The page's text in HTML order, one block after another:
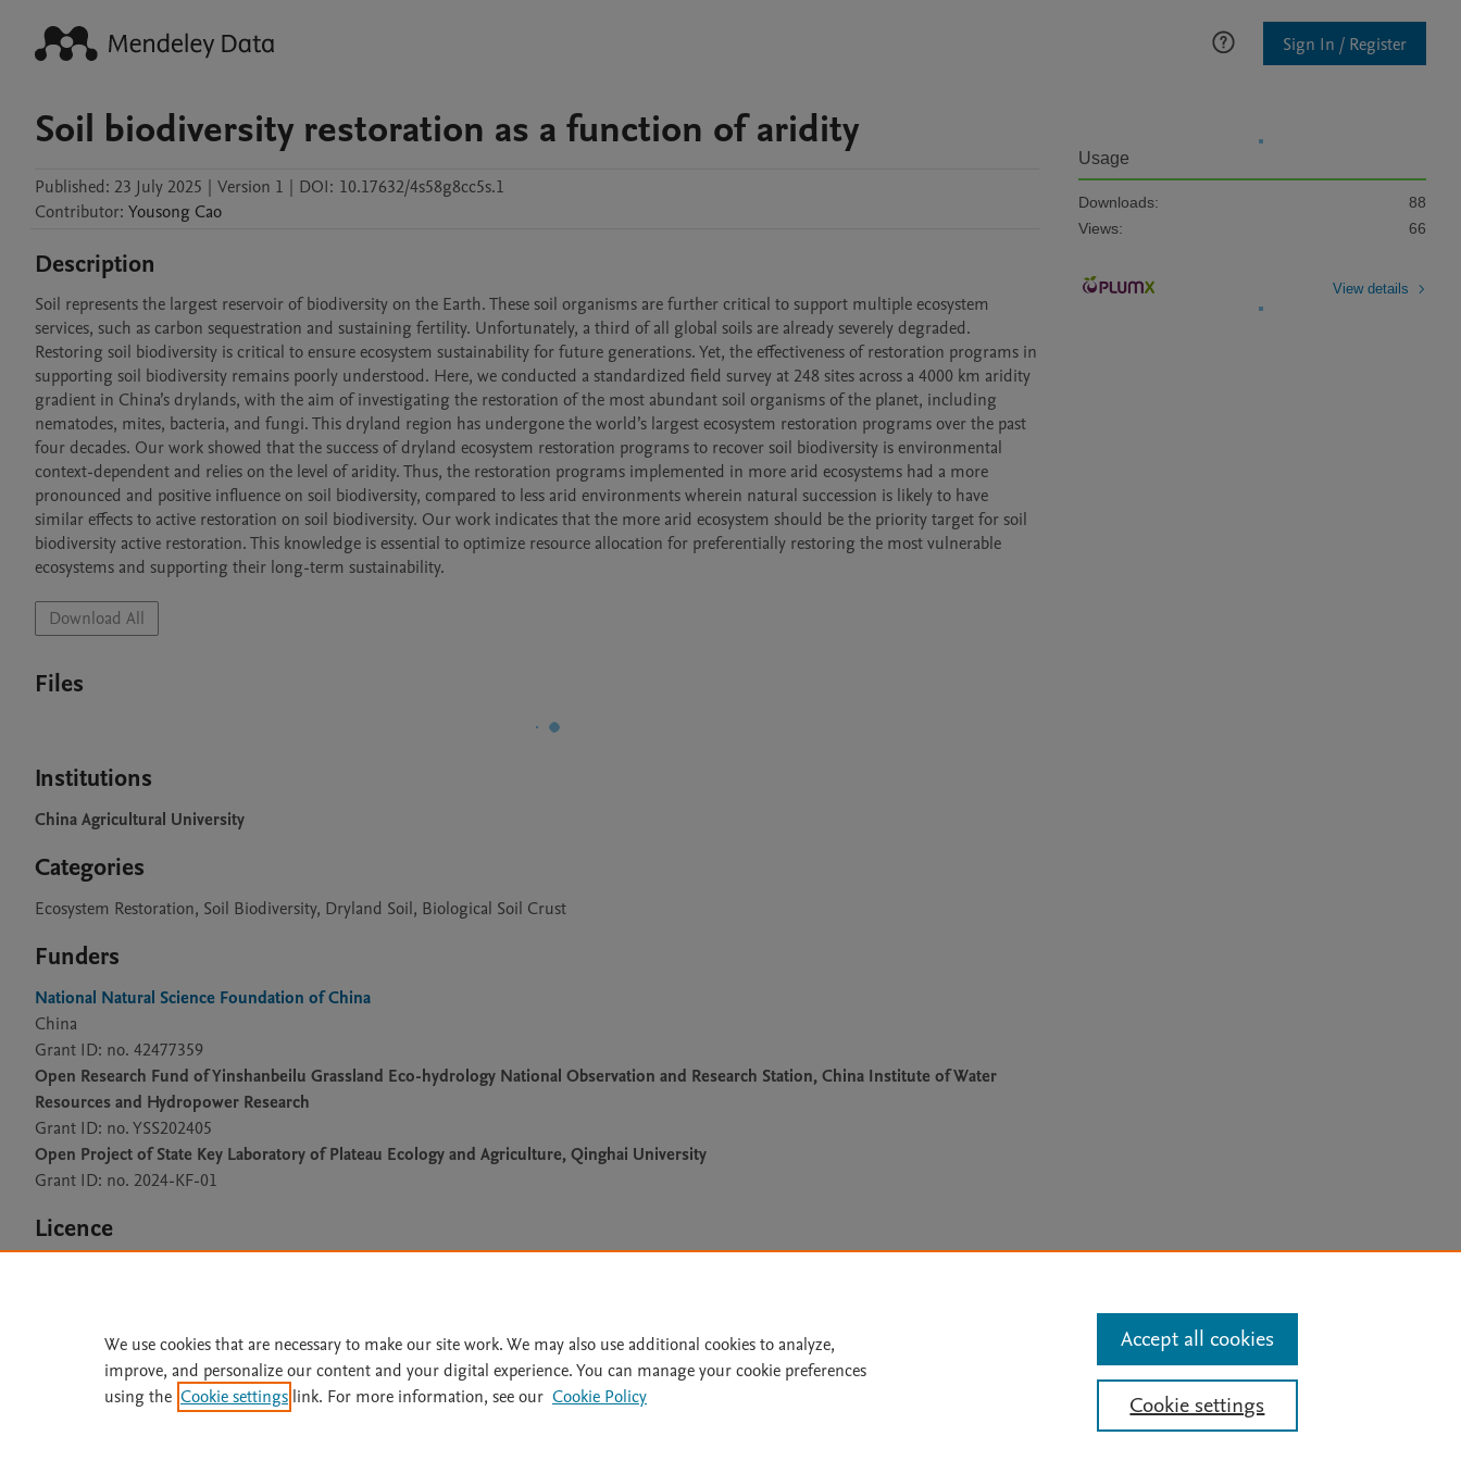
Sign In / Register
Soil biodiversity restoration as a function of aridity
Published: 23 July 2025 | Version 1 | DOI: 10.17632/4s58g8cc5s.1
Contributor: Yousong Cao
Description
Soil represents the largest reservoir of biodiversity on the Earth. These soil organisms are further critical to support multiple ecosystem
services, such as carbon sequestration and sustaining fertility. Unfortunately, a third of all global soils are already severely degraded.
Restoring soil biodiversity is critical to ensure ecosystem sustainability for future generations. Yet, the effectiveness of restoration programs in
supporting soil biodiversity remains poorly understood. Here, we conducted a standardized field survey at 248 sites across a 4000 km aridity
gradient in China’s drylands, with the aim of investigating the restoration of the most abundant soil organisms of the planet, including
nematodes, mites, bacteria, and fungi. This dryland region has undergone the world’s largest ecosystem restoration programs over the past
four decades. Our work showed that the success of dryland ecosystem restoration programs to recover soil biodiversity is environmental
context-dependent and relies on the level of aridity. Thus, the restoration programs implemented in more arid ecosystems had a more
pronounced and positive influence on soil biodiversity, compared to less arid environments wherein natural succession is likely to have
similar effects to active restoration on soil biodiversity. Our work indicates that the more arid ecosystem should be the priority target for soil
biodiversity active restoration. This knowledge is essential to optimize resource allocation for preferentially restoring the most vulnerable
ecosystems and supporting their long-term sustainability.
Download All
Files
Institutions
China Agricultural University
Categories
Ecosystem Restoration, Soil Biodiversity, Dryland Soil, Biological Soil Crust
Funders
National Natural Science Foundation of China
China
Grant ID: no. 42477359
Open Research Fund of Yinshanbeilu Grassland Eco-hydrology National Observation and Research Station, China Institute of Water
Resources and Hydropower Research
Grant ID: no. YSS202405
Open Project of State Key Laboratory of Plateau Ecology and Agriculture, Qinghai University
Grant ID: no. 2024-KF-01
Licence
Usage
Downloads:
88
Views:
66
View details
Home | Accessibility Statement | Archive Policy | File Formats Status Updates
Terms of Use
We use cookies that are necessary to make our site work. We may also use additional cookies to analyze,
improve, and personalize our content and your digital experience. You can manage your cookie preferences
using the Cookie settings link. For more information, see our Cookie Policy Cookie settings
Accept all cookies